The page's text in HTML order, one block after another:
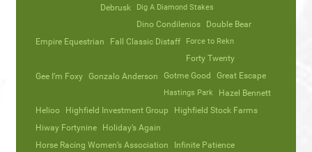
Debrusk
Dig A Diamond Stakes
Dino Condilenios
Double Bear
Empire Equestrian
Fall Classic Distaff Force to Rekn
Forty Twenty
Gee I’m Foxy Gonzalo Anderson Gotme Good Great Escape
Hastings Park
Hazel Bennett
Helioo
Highfield Investment Group
Highfield Stock Farms
Hiway Fortynine
Holiday’s Again
Horse Racing Women’s Association
Infinite Patience